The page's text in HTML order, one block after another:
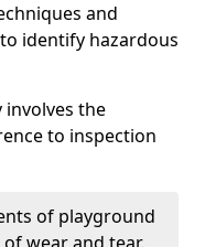
and
identify hazardous
involves the
to inspection
of playground